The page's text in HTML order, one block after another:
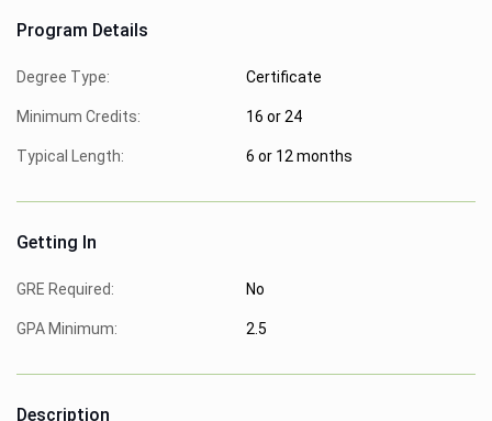
Program Details
Degree Type: Certificate
Minimum Credits: 16 or 24
Typical Length: 6 or 12 months
Getting In
GRE Required: No
GPA Minimum: 2.5
Description